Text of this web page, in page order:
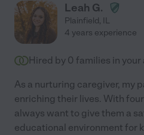
Leah G.
Plainfield, IL
4 years experience
Hired by 0 families in your
As a nurturing caregiver, my
enriching their lives. With
always want to give them a
educational environment for